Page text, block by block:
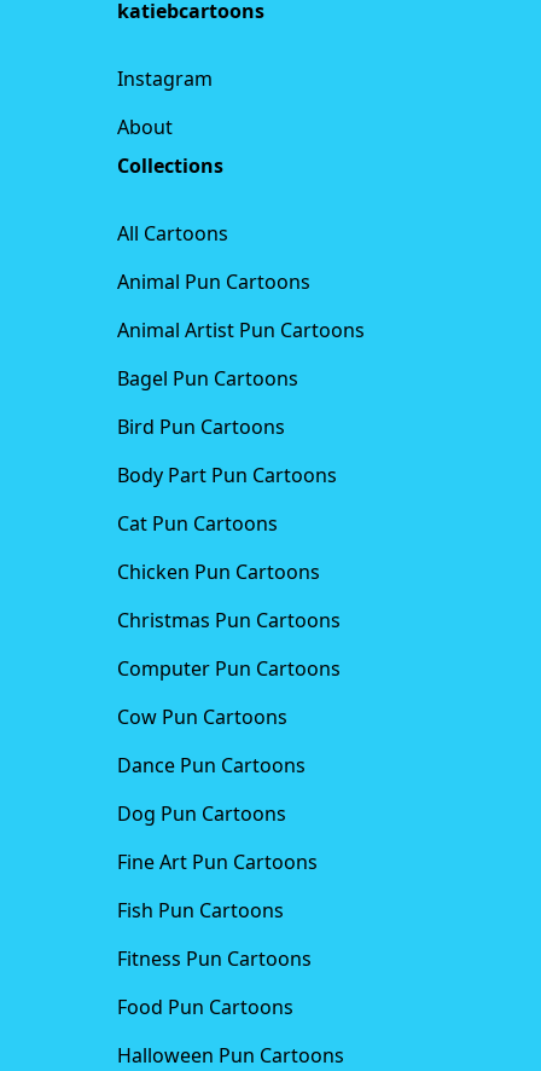
katiebcartoons
Instagram
About
Collections
All Cartoons
Animal Pun Cartoons
Animal Artist Pun Cartoons
Bagel Pun Cartoons
Bird Pun Cartoons
Body Part Pun Cartoons
Cat Pun Cartoons
Chicken Pun Cartoons
Christmas Pun Cartoons
Computer Pun Cartoons
Cow Pun Cartoons
Dance Pun Cartoons
Dog Pun Cartoons
Fine Art Pun Cartoons
Fish Pun Cartoons
Fitness Pun Cartoons
Food Pun Cartoons
Halloween Pun Cartoons